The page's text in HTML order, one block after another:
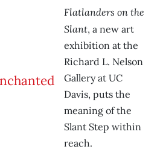
Flatlanders on the
Slant, a new art
exhibition at the
Richard L. Nelson
Gallery at UC
Davis, puts the
meaning of the
Slant Step within
reach.